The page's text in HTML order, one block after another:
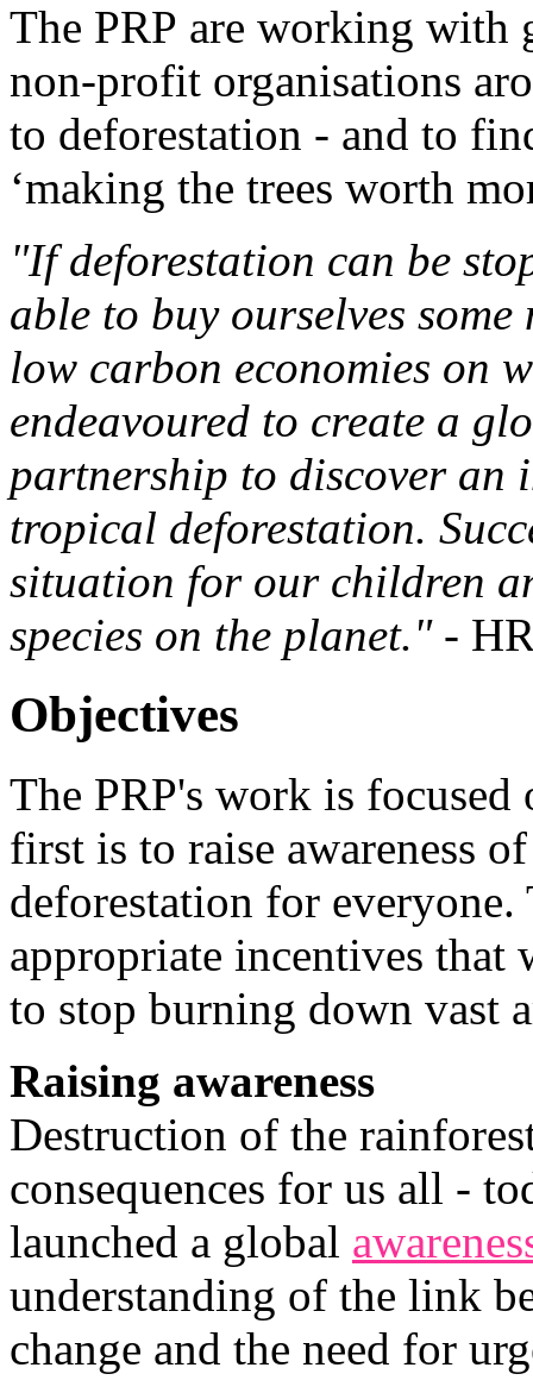
The PRP are working with
non-profit organisations
to deforestation - and to
‘making the trees worth
"If deforestation can be
able to buy ourselves
low carbon economies on
endeavoured to create a
partnership to discover an
tropical deforestation.
situation for our children
species on the planet."-
Objectives
The PRP's work is
first is to raise awareness
deforestation for
appropriate incentives that
to stop burning down vast
Raising awareness
Destruction of the
consequences for us all -
launched a global
understanding of the link
change and the need for